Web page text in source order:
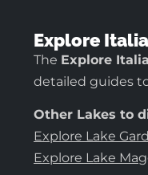
Explore
The Explore
detailed guides
Other Lakes to
Explore Lake
Explore Lake